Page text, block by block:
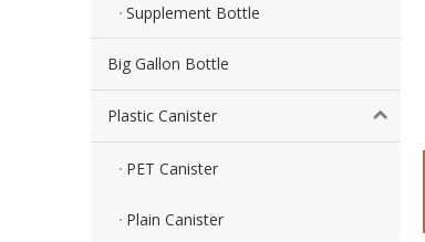
Supplement Bottle
Big Gallon Bottle
Plastic Canister
PET Canister
Plain Canister